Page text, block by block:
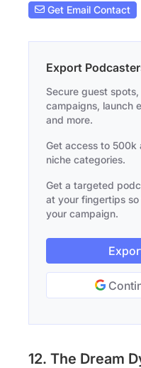
Get Email Contact
Export
Secure guest
campaigns, launch
and more.
Get access to 500k
niche categories.
Get a targeted
at your fingertips
your campaign.
12. The Dream